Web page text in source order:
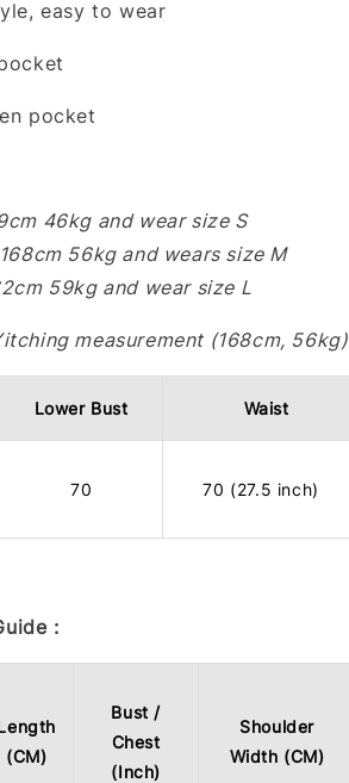
easy to wear
pocket
46kg and wear size S
56kg and wears size M
59kg and wear size L
measurement (168cm, 56kg)
Lower Bust Waist
70 70 (27.5 inch)
:
(CM)
Bust /
Chest
(Inch)
Shoulder
Width (CM)